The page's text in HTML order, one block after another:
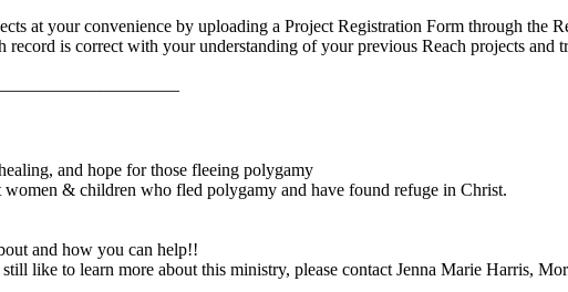
at your convenience by uploading a Project Registration Form through the
record is correct with your understanding of your previous Reach projects and
and hope for those fleeing polygamy
& children who fled polygamy and have found refuge in Christ.
and how you can help!!
like to learn more about this ministry, please contact Jenna Marie Harris,